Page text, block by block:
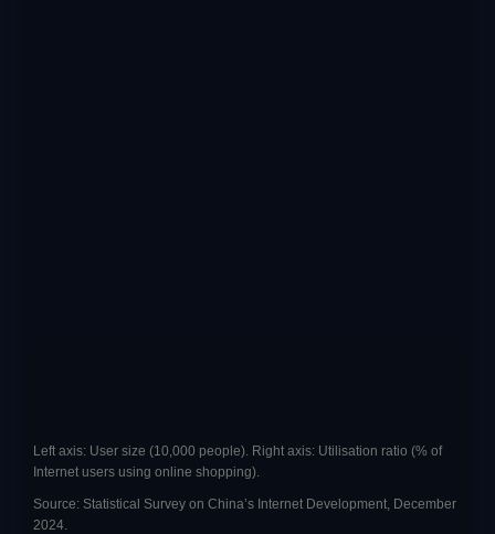
Left axis: User size (10,000 people). Right axis: Utilisation ratio (% of
Internet users using online shopping).
Source: Statistical Survey on China’s Internet Development, December
2024.